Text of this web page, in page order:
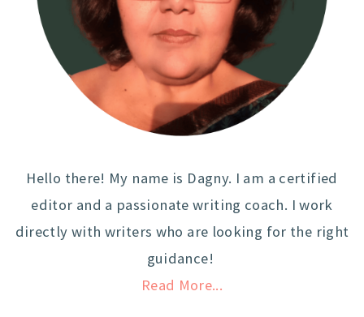
Hello there! My name is Dagny. I am a certified
editor and a passionate writing coach. I work
directly with writers who are looking for the right
guidance!
Read More...